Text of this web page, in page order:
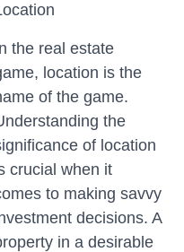
the real estate
location is the
of the game.
the
of location
crucial when it
to making savvy
decisions. A
in a desirable